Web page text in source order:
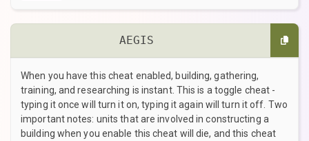
AEGIS
When you have this cheat enabled, building, gathering,
training, and researching is instant. This is a toggle cheat -
typing it once will turn it on, typing it again will turn it off. Two
important notes: units that are involved in constructing a
building when you enable this cheat will die, and this cheat